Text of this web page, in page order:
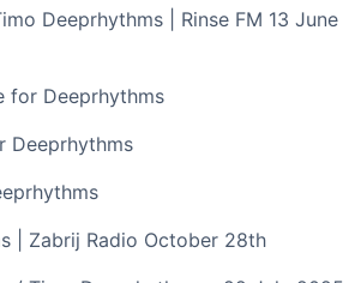
Deeprhythms | Rinse FM 13 June
for Deeprhythms
Deeprhythms
| Zabrij Radio October 28th